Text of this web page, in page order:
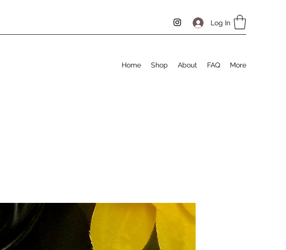
Log In
Home Shop About FAQ More